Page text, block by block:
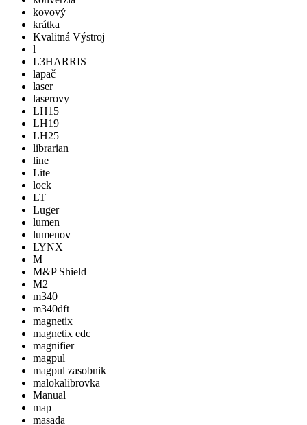
kovový
krátka
Kvalitná Výstroj
l
L3HARRIS
lapač
laser
laserovy
LH15
LH19
LH25
librarian
line
Lite
lock
LT
Luger
lumen
lumenov
LYNX
M
M&P Shield
M2
m340
m340dft
magnetix
magnetix edc
magnifier
magpul
magpul zasobnik
malokalibrovka
Manual
map
masada